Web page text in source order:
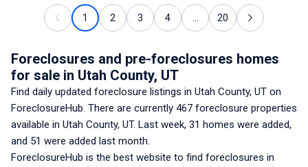
1 2 3 4 20
Foreclosures and pre-foreclosures homes
for sale in Utah County, UT
Find daily updated foreclosure listings in Utah County, UT on
ForeclosureHub. There are currently 467 foreclosure properties
available in Utah County, UT. Last week, 31 homes were added,
and 51 were added last month.
ForeclosureHub is the best website to find foreclosures in